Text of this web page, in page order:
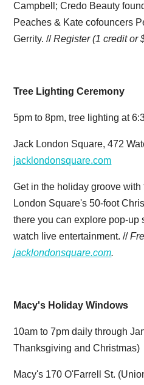
Campbell; Credo Beauty
Peaches & Kate cofouncers
Gerrity. //Register (1 credit or
Tree Lighting Ceremony
5pm to 8pm, tree lighting at
Jack London Square, 472
jacklondonsquare.com
Get in the holiday groove
London Square's 50-foot
there you can explore pop-up
watch live entertainment. //
jacklondonsquare.com.
Macy's Holiday Windows
10am to 7pm daily through
Thanksgiving and Christmas)
Macy's 170 O'Farrell St.